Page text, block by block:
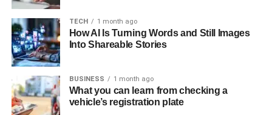
Montenegro’s coastline stretches for over 293 km along
the Adriatic Sea, featuring stunning bays, sandy beaches,
and dramatic cliffs. The Bay of Kotor, a UNESCO World
Heritage Site, offers spectacular landscapes where
mountains meet the sea, creating an unmatched backdrop
for your Montenegro coastal property. Towns like Budva,
Kotor, and Herceg Novi offer a mix of natural beauty and
TECH 1 month ago
How AI Is Turning Words and Still Images
Into Shareable Stories
BUSINESS 1 month ago
What you can learn from checking a
vehicle’s registration plate